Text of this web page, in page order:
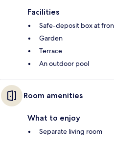
Facilities
Safe-deposit box at
Garden
Terrace
An outdoor pool
Room amenities
What to enjoy
Separate living room